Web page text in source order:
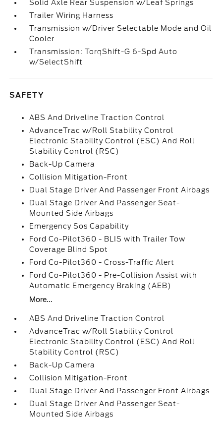
Solid Axle Rear Suspension w/Leaf Springs
Trailer Wiring Harness
Transmission w/Driver Selectable Mode and Oil
Cooler
Transmission: TorqShift-G 6-Spd Auto
w/SelectShift
SAFETY
ABS And Driveline Traction Control
AdvanceTrac w/Roll Stability Control
Electronic Stability Control (ESC) And Roll
Stability Control (RSC)
Back-Up Camera
Collision Mitigation-Front
Dual Stage Driver And Passenger Front Airbags
Dual Stage Driver And Passenger Seat-
Mounted Side Airbags
Emergency Sos Capability
Ford Co-Pilot360 - BLIS with Trailer Tow
Coverage Blind Spot
Ford Co-Pilot360 - Cross-Traffic Alert
Ford Co-Pilot360 - Pre-Collision Assist with
Automatic Emergency Braking (AEB)
More...
ABS And Driveline Traction Control
AdvanceTrac w/Roll Stability Control
Electronic Stability Control (ESC) And Roll
Stability Control (RSC)
Back-Up Camera
Collision Mitigation-Front
Dual Stage Driver And Passenger Front Airbags
Dual Stage Driver And Passenger Seat-
Mounted Side Airbags